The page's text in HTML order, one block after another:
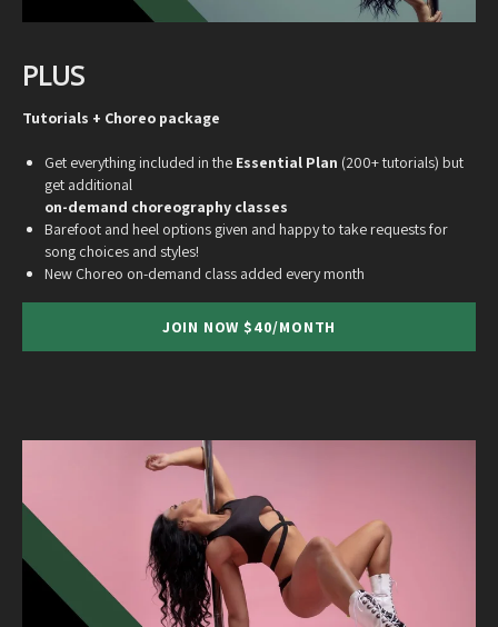
PLUS
Tutorials + Choreo package
Get everything included in the Essential Plan (200+ tutorials) but
get additional
on-demand choreography classes
Barefoot and heel options given and happy to take requests for
song choices and styles!
New Choreo on-demand class added every month
JOIN NOW $40/MONTH